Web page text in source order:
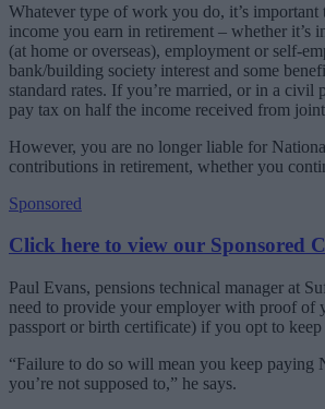
Whatever type of work you do, it’s important
income you earn in retirement – whether it’s
(at home or overseas), employment or self-
bank/building society interest and some
standard rates. If you’re married, or in a civil
pay tax on half the income received from
However, you are no longer liable for
contributions in retirement, whether you
Sponsored
Click here to view our Sponsored
Paul Evans, pensions technical manager at
need to provide your employer with proof of
passport or birth certificate) if you opt to
“Failure to do so will mean you keep paying
you’re not supposed to,” he says.